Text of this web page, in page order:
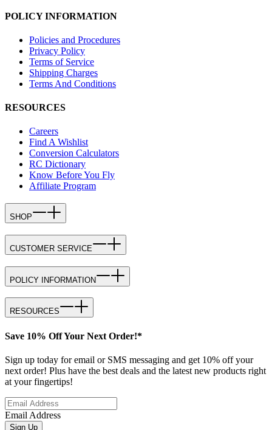
POLICY INFORMATION
Policies and Procedures
Privacy Policy
Terms of Service
Shipping Charges
Terms And Conditions
RESOURCES
Careers
Find A Wishlist
Conversion Calculators
RC Dictionary
Know Before You Fly
Affiliate Program
SHOP
CUSTOMER SERVICE
POLICY INFORMATION
RESOURCES
Save 10% Off Your Next Order!*
Sign up today for email or SMS messaging and get 10% off your
next order! Plus have the best deals and the latest new products right
at your fingertips!
Email Address
Sign Up